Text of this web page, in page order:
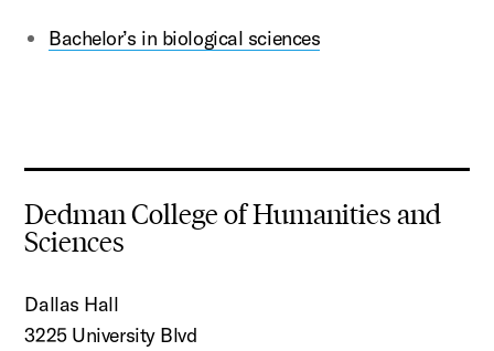
Bachelor’s in biological sciences
Dedman College of Humanities and
Sciences
Dallas Hall
3225 University Blvd